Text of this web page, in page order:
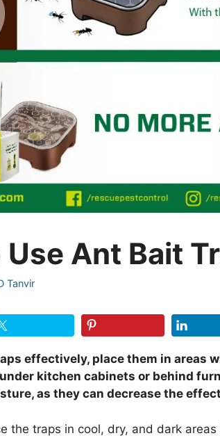
Ant Bait
Tanvir
effectively, place them in areas
kitchen cabinets or behind
as they can decrease the
the traps in cool, dry, and dark